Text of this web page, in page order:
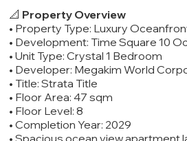
📐 Property Overview
• Property Type: Luxury
• Development: Time Square 10
• Unit Type: Crystal 1 Bedroom
• Developer: Megakim World
• Title: Strata Title
• Floor Area: 47 sqm
• Floor Level: 8
• Completion Year: 2029